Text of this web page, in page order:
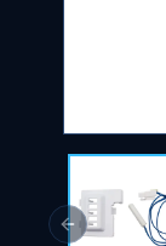
Previous